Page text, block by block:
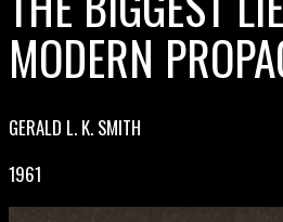
MODERN
GERALD L. K. SMITH
1961